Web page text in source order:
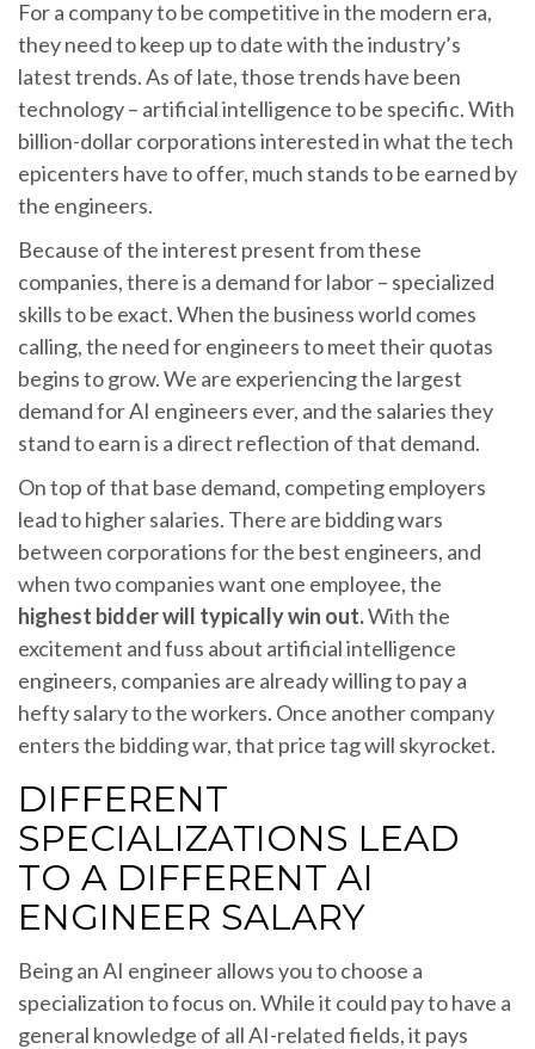
For a company to be competitive in the modern era,
they need to keep up to date with the industry’s
latest trends. As of late, those trends have been
technology – artificial intelligence to be specific. With
billion-dollar corporations interested in what the tech
epicenters have to offer, much stands to be earned by
the engineers.
Because of the interest present from these
companies, there is a demand for labor – specialized
skills to be exact. When the business world comes
calling, the need for engineers to meet their quotas
begins to grow. We are experiencing the largest
demand for AI engineers ever, and the salaries they
stand to earn is a direct reflection of that demand.
On top of that base demand, competing employers
lead to higher salaries. There are bidding wars
between corporations for the best engineers, and
when two companies want one employee, the
highest bidder will typically win out.With the
excitement and fuss about artificial intelligence
engineers, companies are already willing to pay a
hefty salary to the workers. Once another company
enters the bidding war, that price tag will skyrocket.
DIFFERENT
SPECIALIZATIONS LEAD
TO A DIFFERENT AI
ENGINEER SALARY
Being an AI engineer allows you to choose a
specialization to focus on. While it could pay to have a
general knowledge of all AI-related fields, it pays